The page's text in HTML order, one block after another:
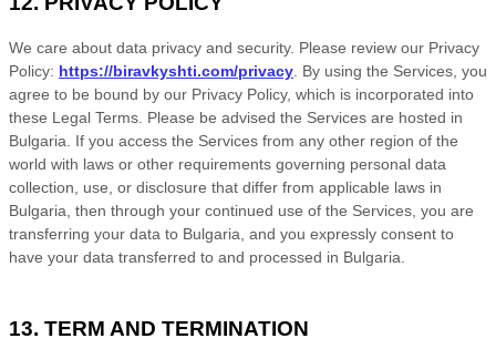
We care about data privacy and security. Please review our Privacy
Policy: https://biravkyshti.com/privacy . By using the Services, you
agree to be bound by our Privacy Policy, which is incorporated into
these Legal Terms. Please be advised the Services are hosted in
Bulgaria . If you access the Services from any other region of the
world with laws or other requirements governing personal data
collection, use, or disclosure that differ from applicable laws in
Bulgaria , then through your continued use of the Services, you are
transferring your data to Bulgaria , and you expressly consent to
have your data transferred to and processed in Bulgaria
13. TERM AND TERMINATION